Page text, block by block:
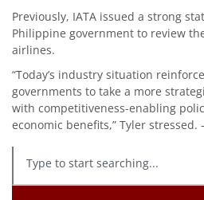
Previously, IATA issued a strong
Philippine government to review
airlines.
“Today’s industry situation
governments to take a more
with competitiveness-enabling
economic benefits,” Tyler stressed.